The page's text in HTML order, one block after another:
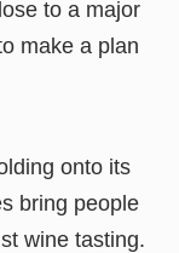
to a major
make a plan
onto its
bring people
wine tasting.